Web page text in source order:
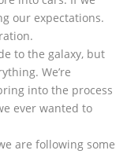
our expectations.
to the galaxy, but
We’re
into the process
ever wanted to
are following some